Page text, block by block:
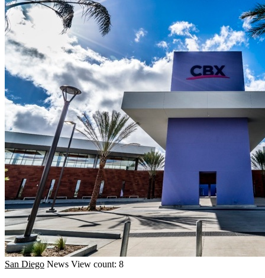
San Diego News View count: 8